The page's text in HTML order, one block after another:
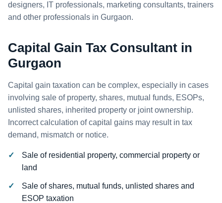
designers, IT professionals, marketing consultants, trainers
and other professionals in Gurgaon.
Capital Gain Tax Consultant in
Gurgaon
Capital gain taxation can be complex, especially in cases
involving sale of property, shares, mutual funds, ESOPs,
unlisted shares, inherited property or joint ownership.
Incorrect calculation of capital gains may result in tax
demand, mismatch or notice.
Sale of residential property, commercial property or
land
Sale of shares, mutual funds, unlisted shares and
ESOP taxation